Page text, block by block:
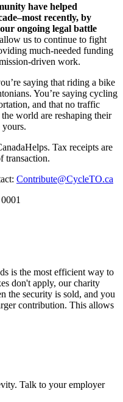
have helped
recently, by
ongoing legal battle
us to continue to fight
much-needed funding
driven work.
saying that riding a bike
You’re saying cycling
and that no traffic
world are reshaping their
yours.
Tax receipts are
transaction.
Contribute@CycleTO.ca
is the most efficient way to
don't apply, our charity
the security is sold, and you
contribution. This allows
Talk to your employer